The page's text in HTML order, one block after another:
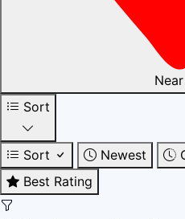
Sort
Sort Newest
Best Rating